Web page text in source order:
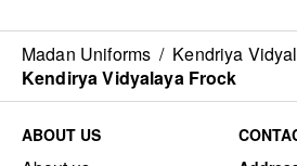
Madan Uniforms / Kendriya
Kendirya Vidyalaya Frock
ABOUT US